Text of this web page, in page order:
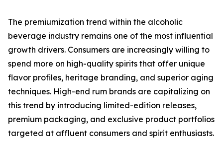
The premiumization trend within the alcoholic
beverage industry remains one of the most influential
growth drivers. Consumers are increasingly willing to
spend more on high-quality spirits that offer unique
flavor profiles, heritage branding, and superior aging
techniques. High-end rum brands are capitalizing on
this trend by introducing limited-edition releases,
premium packaging, and exclusive product portfolios
targeted at affluent consumers and spirit enthusiasts.